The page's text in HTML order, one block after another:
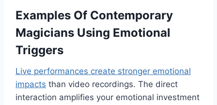
Examples Of Contemporary
Magicians Using Emotional
Triggers
Live performances create stronger emotional
impacts than video recordings. The direct
interaction amplifies your emotional investment